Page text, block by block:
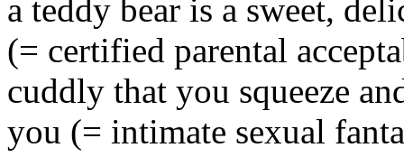
a teddy bear is a sweet,
(= certified parental
cuddly that you squeeze
you (= intimate sexual